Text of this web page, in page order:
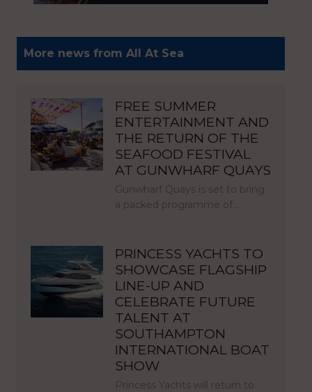
More news from All At Sea
FREE SUMMER
ENTERTAINMENT AND
THE RETURN OF THE
SEAFOOD FESTIVAL
AT GUNWHARF QUAYS
Gunwharf Quays is set to bring
a packed programme of…
PRINCESS YACHTS TO
SHOWCASE FLAGSHIP
LINE-UP AND
CELEBRATE FUTURE
TALENT AT
SOUTHAMPTON
INTERNATIONAL BOAT
SHOW
Princess Yachts will return to